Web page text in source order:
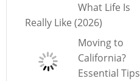
What Life Is
Really Like (2026)
Moving to
California?
Essential Tips